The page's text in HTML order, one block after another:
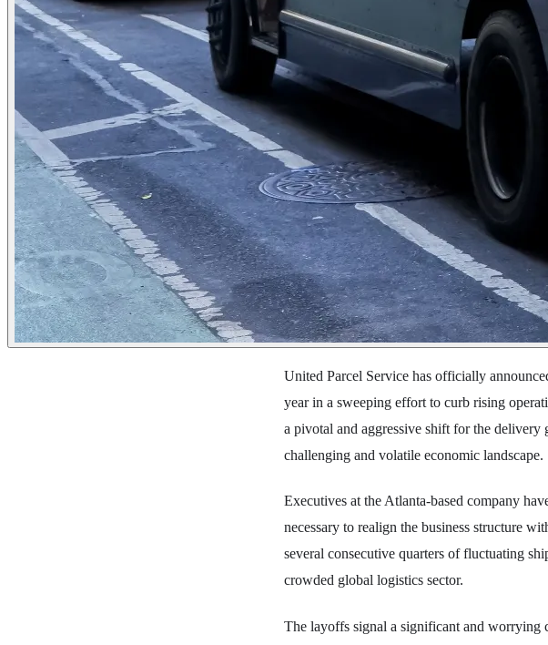
United Parcel Service has officially
year in a sweeping effort to curb rising
a pivotal and aggressive shift for the delivery
challenging and volatile economic landscape.
Executives at the Atlanta-based company
necessary to realign the business structure
several consecutive quarters of fluctuating
crowded global logistics sector.
The layoffs signal a significant and worrying